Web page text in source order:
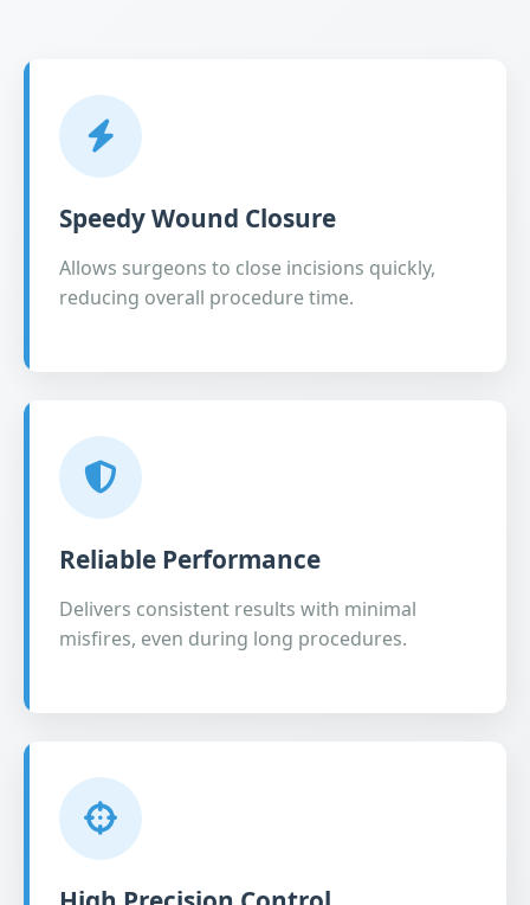
Speedy Wound Closure
Allows surgeons to close incisions quickly,
reducing overall procedure time.
Reliable Performance
Delivers consistent results with minimal
misfires, even during long procedures.